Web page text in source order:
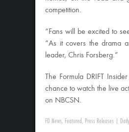
competition.
“Fans will be excited to
“As it covers the drama
leader, Chris Forsberg.”
The Formula DRIFT
chance to watch the live
on NBCSN.
FD News, Featured , Press Releases